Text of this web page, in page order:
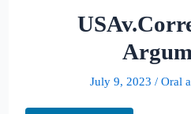
July 9, 2023 / Oral